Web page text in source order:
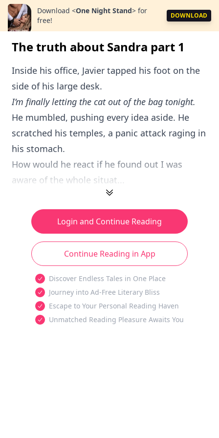
Download <One Night Stand> for
free!
DOWNLOAD
The truth about Sandra part 1
Inside his office, Javier tapped his foot on the
side of his large desk.
I’m finally letting the cat out of the bag tonight.
He mumbled, pushing every idea aside. He
scratched his temples, a panic attack raging in
his stomach.
How would he react if he found out I was
aware of the whole situat...
Login and Continue Reading
Continue Reading in App
Discover Endless Tales in One Place
Journey into Ad-Free Literary Bliss
Escape to Your Personal Reading Haven
Unmatched Reading Pleasure Awaits You